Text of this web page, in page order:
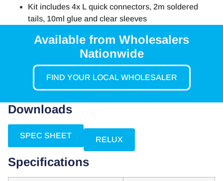
Kit includes 4x L quick connectors, 2m soldered
tails, 10ml glue and clear sleeves
Available from Wholesalers
Nationwide
FIND YOUR LOCAL WHOLESALER
Downloads
SPEC SHEET RELUX
Specifications